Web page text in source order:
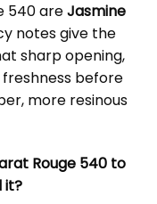
540 areJasmine
notes give the
sharp opening,
before
more resinous
Rouge 540 to
it?